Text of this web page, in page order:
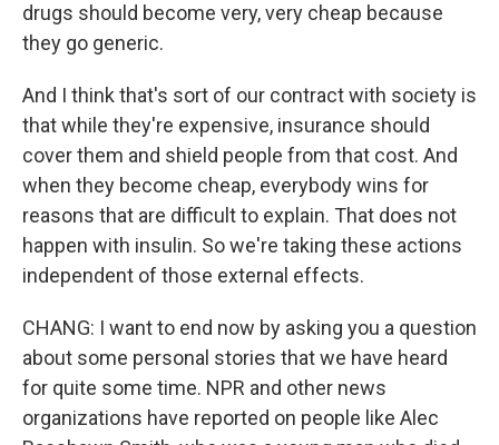
drugs should become very, very cheap because
they go generic.
And I think that's sort of our contract with society is
that while they're expensive, insurance should
cover them and shield people from that cost. And
when they become cheap, everybody wins for
reasons that are difficult to explain. That does not
happen with insulin. So we're taking these actions
independent of those external effects.
CHANG: I want to end now by asking you a question
about some personal stories that we have heard
for quite some time. NPR and other news
organizations have reported on people like Alec